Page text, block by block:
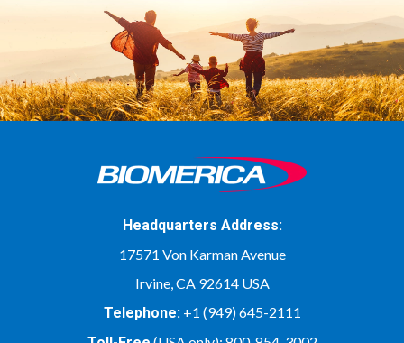
Headquarters Address:
17571 Von Karman Avenue
Irvine, CA 92614 USA
Telephone: +1 (949) 645-2111